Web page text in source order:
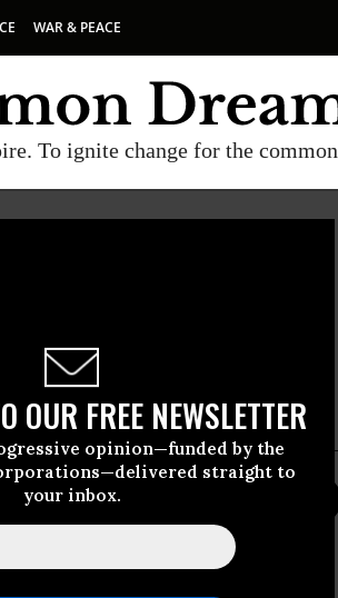
WAR & PEACE
To ignite change for the
OUR FREE NEWSLETTER
opinion—funded by the
straight to
your inbox.
world leaders and backed by a
information, please
PRESS PAGE